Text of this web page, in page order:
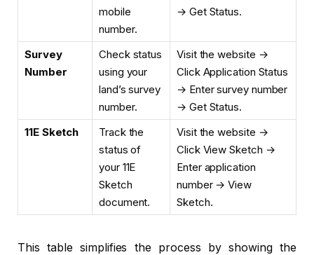
mobile
number.
→ Get Status.
Survey
Number
Check status
using your
land’s survey
number.
Visit the website →
Click Application Status
→ Enter survey number
→ Get Status.
11E Sketch
Track the
status of
your 11E
Sketch
document.
Visit the website →
Click View Sketch →
Enter application
number → View
Sketch.
This table simplifies the process by showing the